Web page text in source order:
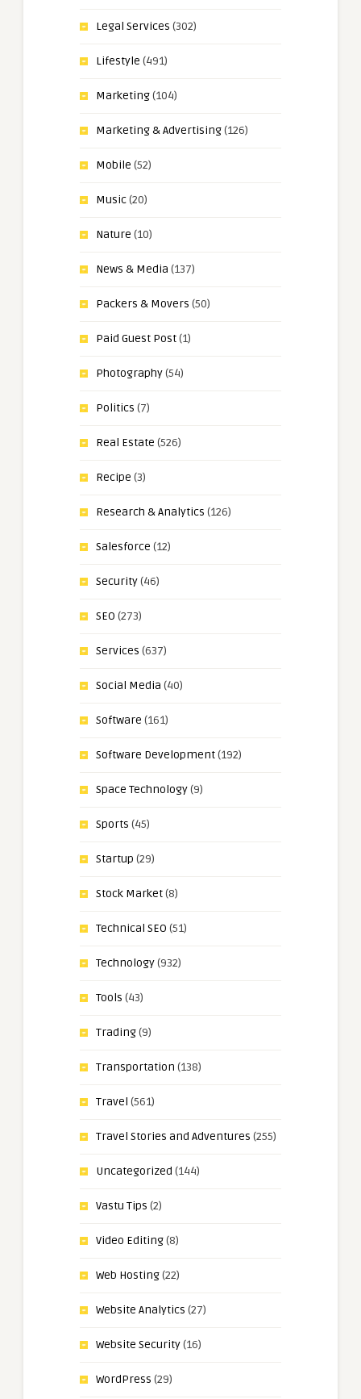
Legal Services (302)
Lifestyle (491)
Marketing(104)
Marketing & Advertising(126)
Mobile (52)
Music(20)
Nature (10)
News & Media (137)
Packers & Movers (50)
Paid Guest Post(1)
Photography(54)
Politics (7)
Real Estate (526)
Recipe (3)
Research & Analytics (126)
Salesforce (12)
Security(46)
SEO (273)
Services (637)
Social Media (40)
Software (161)
Software Development(192)
Space Technology(9)
Sports (45)
Startup (29)
Stock Market(8)
Technical SEO (51)
Technology(932)
Tools (43)
Trading(9)
Transportation (138)
Travel (561)
Travel Stories and Adventures (255)
Uncategorized (144)
Vastu Tips (2)
Video Editing(8)
Web Hosting(22)
Website Analytics (27)
Website Security(16)
WordPress (29)